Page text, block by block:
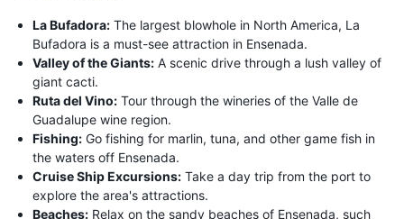
La Bufadora: The largest blowhole in North America, La
Bufadora is a must-see attraction in Ensenada.
Valley of the Giants: A scenic drive through a lush valley of
giant cacti.
Ruta del Vino: Tour through the wineries of the Valle de
Guadalupe wine region.
Fishing: Go fishing for marlin, tuna, and other game fish in
the waters off Ensenada.
Cruise Ship Excursions: Take a day trip from the port to
explore the area's attractions.
Beaches: Relax on the sandy beaches of Ensenada, such